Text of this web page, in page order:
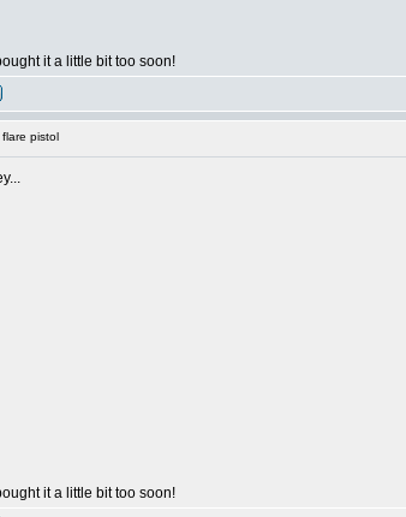
it a little bit too soon!
pistol
it a little bit too soon!